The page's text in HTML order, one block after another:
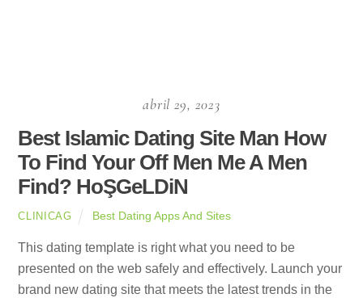
abril 29, 2023
Best Islamic Dating Site Man How
To Find Your Off Men Me A Men
Find? HoŞGeLDiN
CLINICAG Best Dating Apps And Sites
This dating template is right what you need to be
presented on the web safely and effectively. Launch your
brand new dating site that meets the latest trends in the